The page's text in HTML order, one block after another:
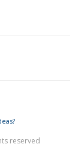
reserved